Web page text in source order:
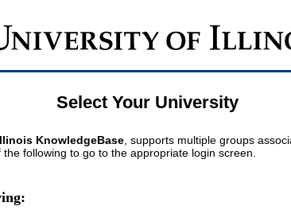
Select Your University
KnowledgeBase , supports multiple groups
following to go to the appropriate login screen.